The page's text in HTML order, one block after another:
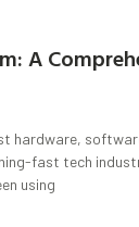
A
hardware,
fast tech
using